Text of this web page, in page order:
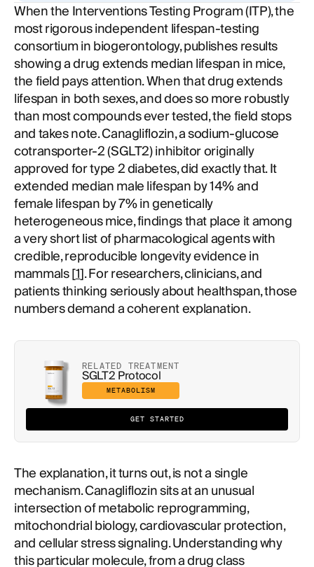
When the Interventions Testing Program (ITP), the
most rigorous independent lifespan-testing
consortium in biogerontology, publishes results
showing a drug extends median lifespan in mice,
the field pays attention. When that drug extends
lifespan in both sexes, and does so more robustly
than most compounds ever tested, the field stops
and takes note. Canagliflozin, a sodium-glucose
cotransporter-2 (SGLT2) inhibitor originally
approved for type 2 diabetes, did exactly that. It
extended median male lifespan by 14% and
female lifespan by 7% in genetically
heterogeneous mice, findings that place it among
a very short list of pharmacological agents with
credible, reproducible longevity evidence in
mammals [1]. For researchers, clinicians, and
patients thinking seriously about healthspan, those
numbers demand a coherent explanation.
RELATED TREATMENT
SGLT2 Protocol
METABOLISM
GET STARTED
The explanation, it turns out, is not a single
mechanism. Canagliflozin sits at an unusual
intersection of metabolic reprogramming,
mitochondrial biology, cardiovascular protection,
and cellular stress signaling. Understanding why
this particular molecule, from a drug class